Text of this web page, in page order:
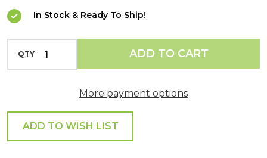
In Stock & Ready To Ship!
QTY DECREASE QUANTITY OF UNDEFINED
ADD TO CART
More payment options
ADD TO WISH LIST